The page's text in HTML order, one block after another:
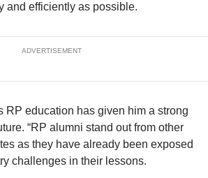
and efficiently as possible.
ADVERTISEMENT
RP education has given him a strong
“RP alumni stand out from other
as they have already been exposed
challenges in their lessons.